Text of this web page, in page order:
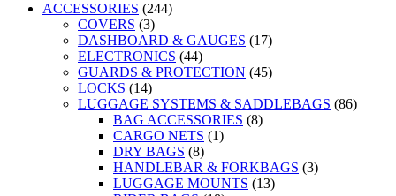
ACCESSORIES (244)
COVERS (3)
DASHBOARD & GAUGES (17)
ELECTRONICS (44)
GUARDS & PROTECTION (45)
LOCKS (14)
LUGGAGE SYSTEMS & SADDLEBAGS (86)
BAG ACCESSORIES (8)
CARGO NETS (1)
DRY BAGS (8)
HANDLEBAR & FORKBAGS (3)
LUGGAGE MOUNTS (13)